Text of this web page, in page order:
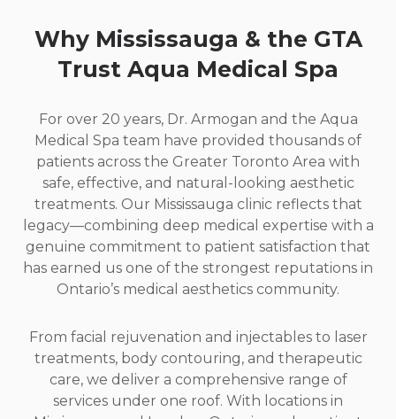
Why Mississauga & the GTA
Trust Aqua Medical Spa
For over 20 years, Dr. Armogan and the Aqua
Medical Spa team have provided thousands of
patients across the Greater Toronto Area with
safe, effective, and natural-looking aesthetic
treatments. Our Mississauga clinic reflects that
legacy—combining deep medical expertise with a
genuine commitment to patient satisfaction that
has earned us one of the strongest reputations in
Ontario’s medical aesthetics community.
From facial rejuvenation and injectables to laser
treatments, body contouring, and therapeutic
care, we deliver a comprehensive range of
services under one roof. With locations in